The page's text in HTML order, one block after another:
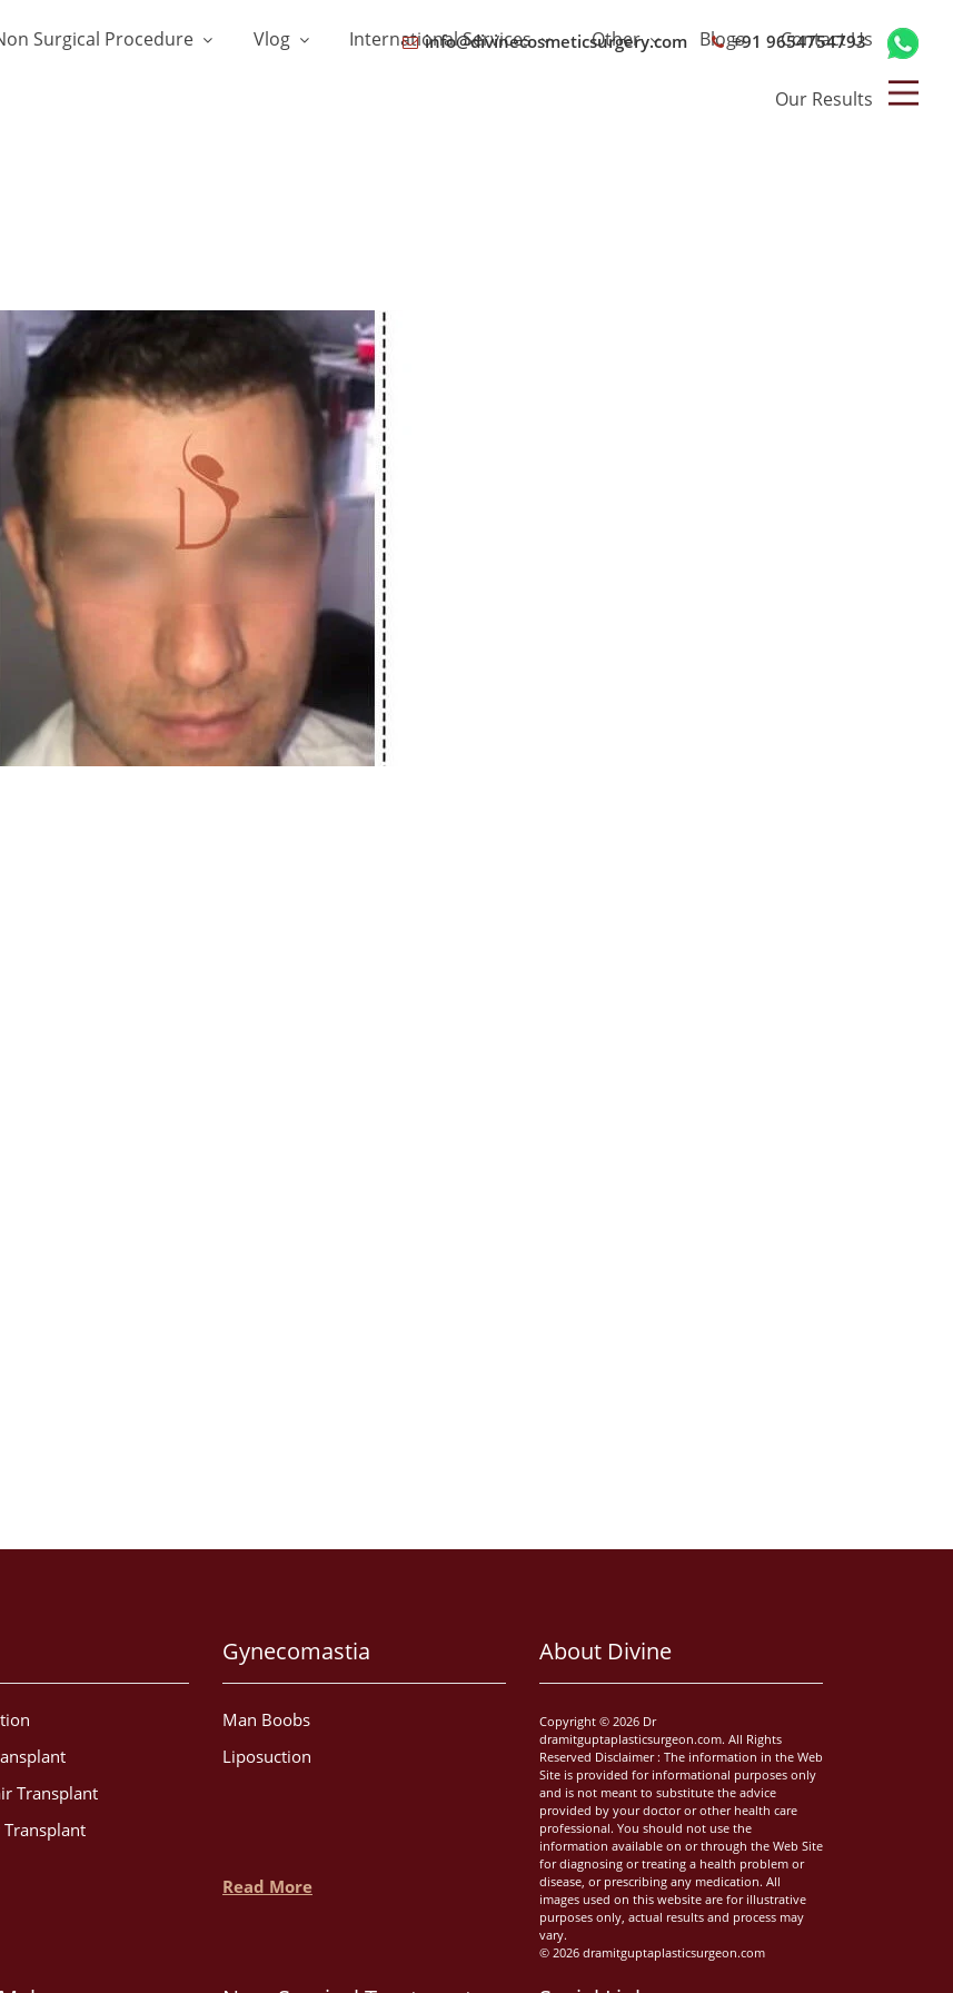
info@divinecosmeticsurgery.com +91 9654754793
Surgical Procedure Vlog International Services Other Blogs Contact Us
Our Results
Transplant
Gynecomastia
Man Boobs
Liposuction
Read More
About Divine
Copyright © 2026 Dr
dramitguptaplasticsurgeon.com. All Rights
Reserved Disclaimer : The information in the Web
Site is provided for informational purposes only
and is not meant to substitute the advice
provided by your doctor or other health care
professional. You should not use the
information available on or through the Web Site
for diagnosing or treating a health problem or
disease, or prescribing any medication. All
images used on this website are for illustrative
purposes only, actual results and process may
vary.
© 2026 dramitguptaplasticsurgeon.com